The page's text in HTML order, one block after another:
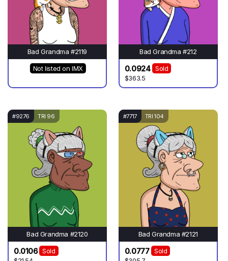
Bad Grandma #2119
Not listed on IMX
Bad Grandma #212
0.0924
Sold
$363.5
#9276 TRI 96
Bad Grandma #2120
0.0106
Sold
#7717 TRI 104
Bad Grandma #2121
0.0777
Sold